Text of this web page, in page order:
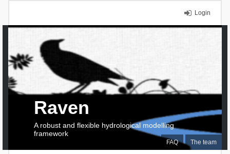
Login
FAQ The team
Raven
A robust and flexible hydrological modelling
framework